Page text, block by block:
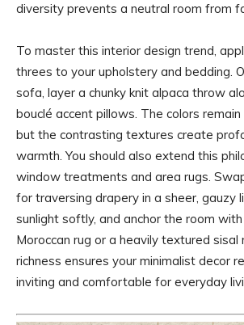
diversity prevents a neutral room from
To master this interior design trend,
threes to your upholstery and bedding.
sofa, layer a chunky knit alpaca throw
bouclé accent pillows. The colors
but the contrasting textures create
warmth. You should also extend this
window treatments and area rugs.
for traversing drapery in a sheer, gauzy
sunlight softly, and anchor the room
Moroccan rug or a heavily textured sisal
richness ensures your minimalist decor
inviting and comfortable for everyday